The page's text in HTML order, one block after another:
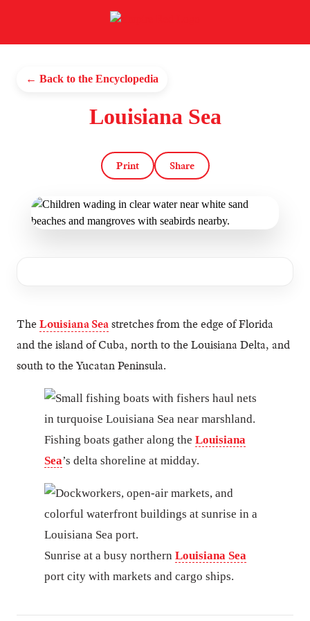
← Back to the Encyclopedia
Louisiana Sea
Print Share
TheLouisiana Seastretches from the edge of Florida
and the island of Cuba, north to the Louisiana Delta, and
south to the Yucatan Peninsula.
Fishing boats gather along the Louisiana
Sea’s delta shoreline at midday.
Sunrise at a busy northern Louisiana Sea
port city with markets and cargo ships.